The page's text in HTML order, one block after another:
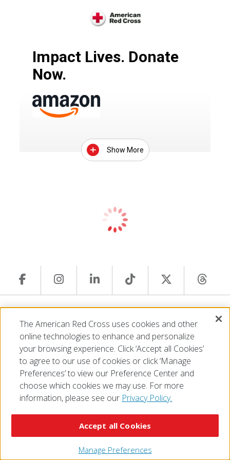
Impact Lives. Donate
Now.
Show More
Accessibility
Terms of Use Privacy Policy
Preferences
Contact Us
FAQ Mobile Apps
Give Blood
Careers
The American Red Cross uses cookies and other
online technologies to enhance and personalize
your browsing experience. Click ‘Accept all Cookies’
to agree to our use of cookies or click ‘Manage
Preferences’ to view our Preference Center and
choose which cookies we may use. For more
information, please see our Privacy Policy.
Manage Preferences
Accept all Cookies